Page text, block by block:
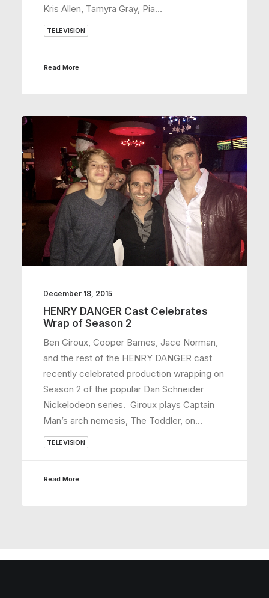
Kris Allen, Tamyra Gray, Pia…
TELEVISION
Read More
December 18, 2015
HENRY DANGER Cast Celebrates
Wrap of Season 2
Ben Giroux, Cooper Barnes, Jace Norman,
and the rest of the HENRY DANGER cast
recently celebrated production wrapping on
Season 2 of the popular Dan Schneider
Nickelodeon series. Giroux plays Captain
Man’s arch nemesis, The Toddler, on…
TELEVISION
Read More